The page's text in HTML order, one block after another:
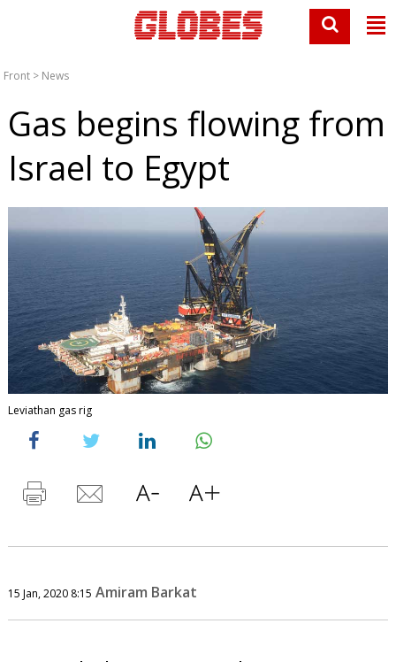
Front > News
Gas begins flowing from
Israel to Egypt
Leviathan gas rig
15 Jan, 2020 8:15 Amiram Barkat